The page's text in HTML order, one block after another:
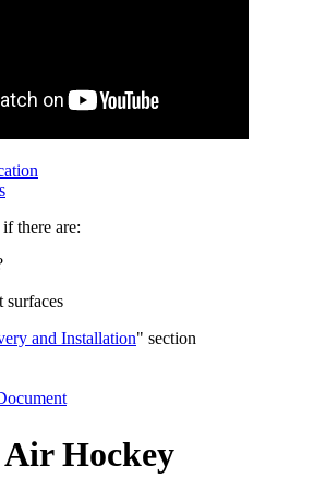
there are:
surfaces
and Installation" section
Hockey